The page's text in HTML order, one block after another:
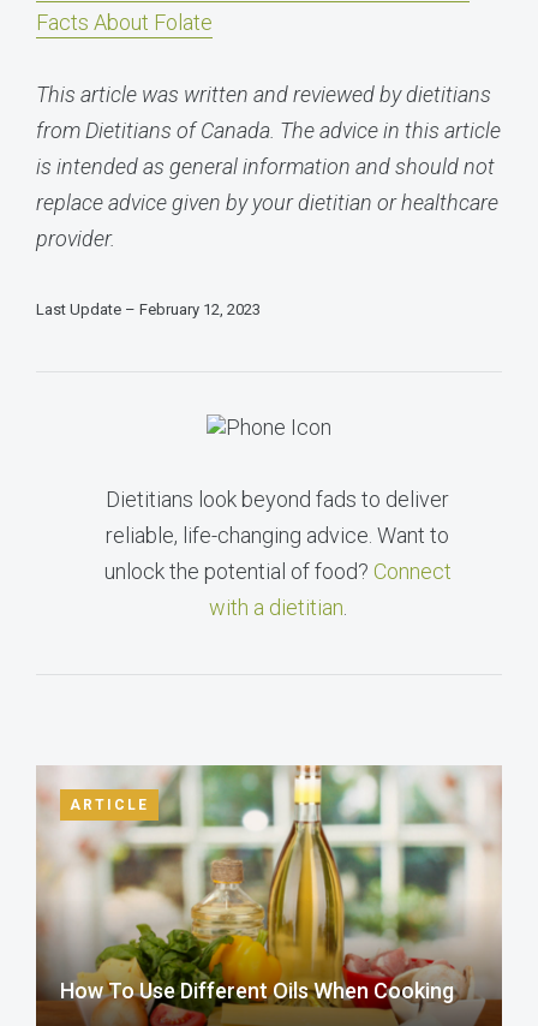
Facts About Folate
This article was written and reviewed by dietitians
from Dietitians of Canada. The advice in this article
is intended as general information and should not
replace advice given by your dietitian or healthcare
provider.
Last Update – February 12, 2023
Dietitians look beyond fads to deliver
reliable, life-changing advice. Want to
unlock the potential of food? Connect
with a dietitian
ARTICLE
How To Use Different Oils When Cooking